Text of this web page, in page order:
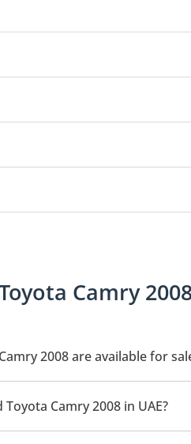
Camry
2008 are available for
2008 available for sale in UAE.
Camry 2008 in UAE?
Camry 2008 in UAE is